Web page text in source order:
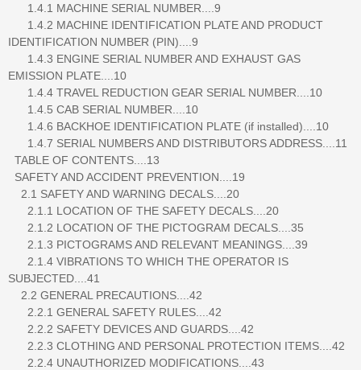
1.4.1 MACHINE SERIAL NUMBER....9
1.4.2 MACHINE IDENTIFICATION PLATE AND PRODUCT
IDENTIFICATION NUMBER (PIN)....9
1.4.3 ENGINE SERIAL NUMBER AND EXHAUST GAS
EMISSION PLATE....10
1.4.4 TRAVEL REDUCTION GEAR SERIAL NUMBER....10
1.4.5 CAB SERIAL NUMBER....10
1.4.6 BACKHOE IDENTIFICATION PLATE (if installed)....10
1.4.7 SERIAL NUMBERS AND DISTRIBUTORS ADDRESS....11
TABLE OF CONTENTS....13
SAFETY AND ACCIDENT PREVENTION....19
2.1 SAFETY AND WARNING DECALS....20
2.1.1 LOCATION OF THE SAFETY DECALS....20
2.1.2 LOCATION OF THE PICTOGRAM DECALS....35
2.1.3 PICTOGRAMS AND RELEVANT MEANINGS....39
2.1.4 VIBRATIONS TO WHICH THE OPERATOR IS
SUBJECTED....41
2.2 GENERAL PRECAUTIONS....42
2.2.1 GENERAL SAFETY RULES....42
2.2.2 SAFETY DEVICES AND GUARDS....42
2.2.3 CLOTHING AND PERSONAL PROTECTION ITEMS....42
2.2.4 UNAUTHORIZED MODIFICATIONS....43